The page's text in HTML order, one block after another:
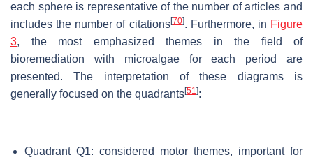
each sphere is representative of the number of articles and
includes the number of citations[70]. Furthermore, in Figure
3, the most emphasized themes in the field of
bioremediation with microalgae for each period are
presented. The interpretation of these diagrams is
generally focused on the quadrants[51]:
Quadrant Q1: considered motor themes, important for